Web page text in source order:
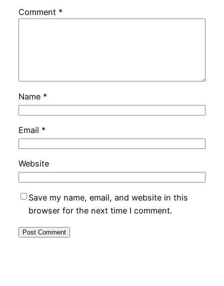
Comment *
Name *
Email *
Website
Save my name, email, and website in this
browser for the next time I comment.